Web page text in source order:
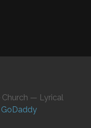
— Lyrical
GoDaddy